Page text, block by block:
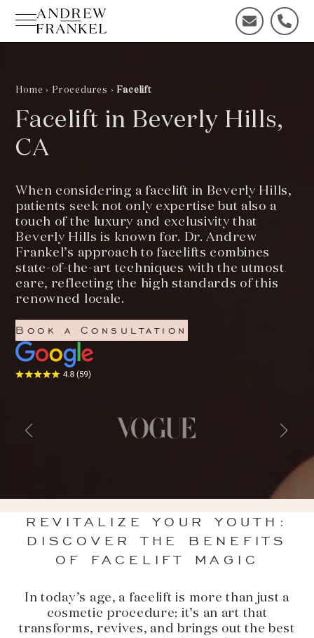
content
C
o
d
a
y
!
C
a
!
Home › Procedures › Facelift
Facelift in Beverly Hills,
CA
When considering a facelift in Beverly Hills,
patients seek not only expertise but also a
touch of the luxury and exclusivity that
Beverly Hills is known for. Dr. Andrew
Frankel’s approach to facelifts combines
state-of-the-art techniques with the utmost
care, reflecting the high standards of this
renowned locale.
Book a Consultation
REVITALIZE YOUR YOUTH:
DISCOVER THE BENEFITS
OF FACELIFT MAGIC
In today’s age, a facelift is more than just a
cosmetic procedure; it’s an art that
transforms, revives, and brings out the best